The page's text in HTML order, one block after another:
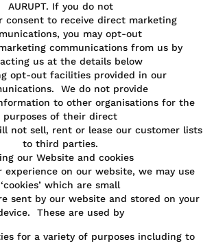
AURUPT. If you do not
consent to receive direct marketing
you may opt-out
communications from us by
us at the details below
opt-out facilities provided in our
We do not provide
to other organisations for the
purposes of their direct
not sell, rent or lease our customer lists
to third parties.
our Website and cookies
experience on our website, we may use
‘cookies’ which are small
sent by our website and stored on your
These are used by
for a variety of purposes including to